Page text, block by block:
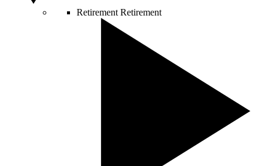
Retirement Retirement